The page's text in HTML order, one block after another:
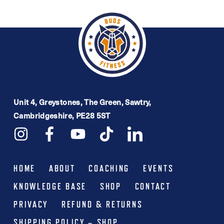
Unit 4, Greystones, The Green, Sawtry,
Cambridgeshire, PE28 5ST
HOME ABOUT COACHING
EVENTS
KNOWLEDGE BASE
SHOP
CONTACT
PRIVACY
REFUND & RETURNS